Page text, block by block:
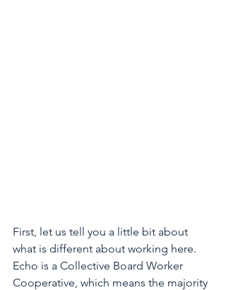
First, let us tell you a little bit about
what is different about working here.
Echo is a Collective Board Worker
Cooperative, which means the majority